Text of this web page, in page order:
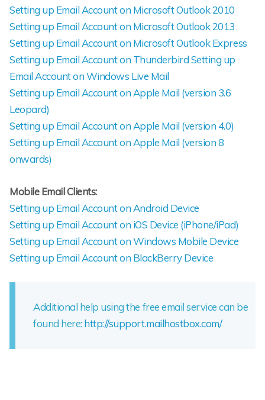
Setting up Email Account on Microsoft Outlook 2010
Setting up Email Account on Microsoft Outlook 2013
Setting up Email Account on Microsoft Outlook Express
Setting up Email Account on ThunderbirdSetting up
Email Account on Windows Live Mail
Setting up Email Account on Apple Mail (version 3.6
Leopard)
Setting up Email Account on Apple Mail (version 4.0)
Setting up Email Account on Apple Mail (version 8
onwards)
Mobile Email Clients:
Setting up Email Account on Android Device
Setting up Email Account on iOS Device (iPhone/iPad)
Setting up Email Account on Windows Mobile Device
Setting up Email Account on BlackBerry Device
Additional help using the free email service can be
found here: http://support.mailhostbox.com/